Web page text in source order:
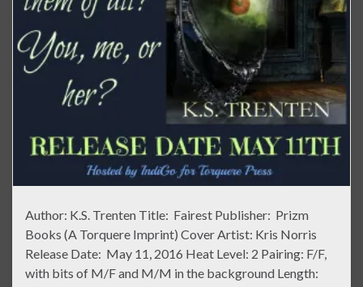
Author: K.S. Trenten Title: Fairest Publisher: Prizm
Books (A Torquere Imprint) Cover Artist: Kris Norris
Release Date: May 11, 2016 Heat Level: 2 Pairing: F/F,
with bits of M/F and M/M in the background Length: